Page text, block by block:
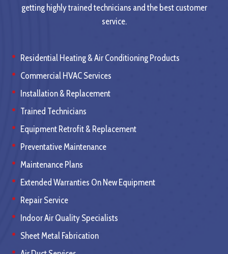
getting highly trained technicians and the best customer
service.
Residential Heating & Air Conditioning Products
Commercial HVAC Services
Installation & Replacement
Trained Technicians
Equipment Retrofit & Replacement
Preventative Maintenance
Maintenance Plans
Extended Warranties On New Equipment
Repair Service
Indoor Air Quality Specialists
Sheet Metal Fabrication